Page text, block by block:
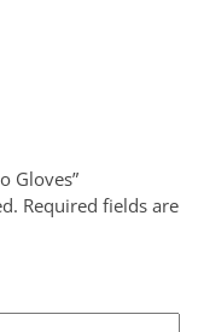
Gloves”
Required fields are